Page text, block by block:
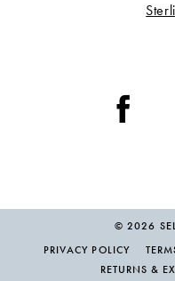
© 2026
PRIVACY POLICY
RETURNS &